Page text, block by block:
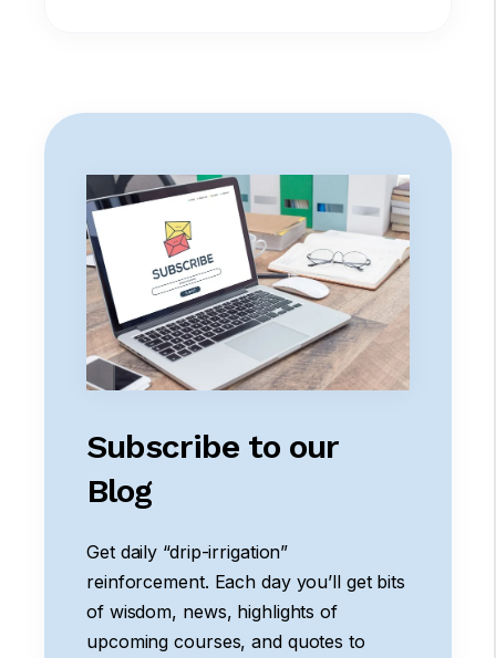
Subscribe to our
Blog
Get daily “drip-irrigation”
reinforcement. Each day you’ll get bits
of wisdom, news, highlights of
upcoming courses, and quotes to